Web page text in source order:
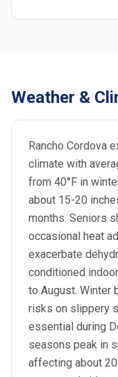
Weather &
Rancho Cordova
climate with
from 40°F in
about 15-20
months. Seniors
occasional heat
exacerbate
conditioned
to August. Winter
risks on slippery
essential during
seasons peak in
affecting about